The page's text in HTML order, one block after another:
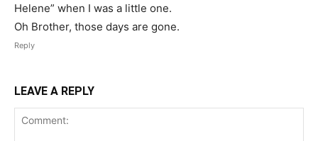
Helene” when I was a little one.
Oh Brother, those days are gone.
Reply
LEAVE A REPLY